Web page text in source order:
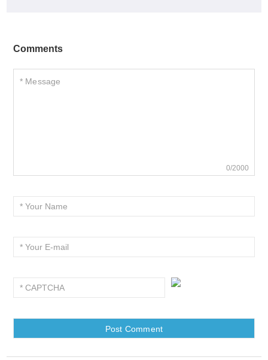
Comments
0/2000